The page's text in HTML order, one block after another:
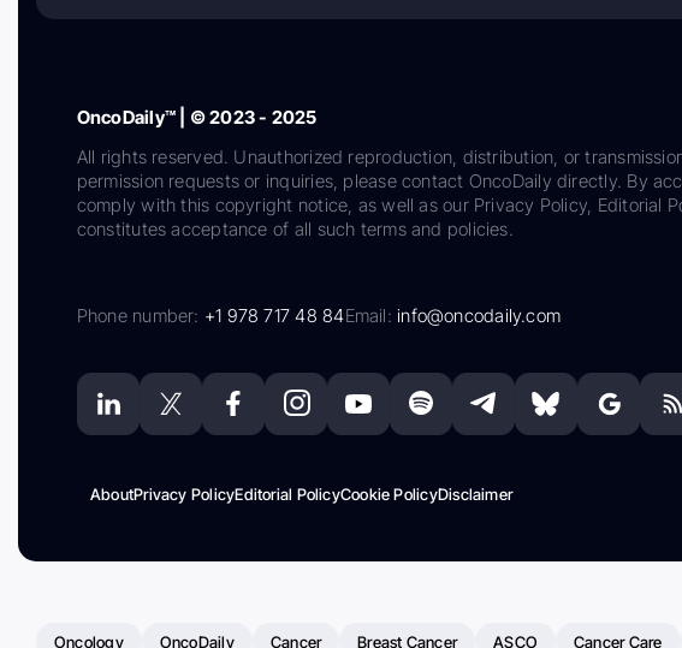
OncoDaily™ | © 2023 - 2025
All rights reserved. Unauthorized reproduction, distribution, or
permission requests or inquiries, please contact OncoDaily directly. By
comply with this copyright notice, as well as our Privacy Policy, Editorial
constitutes acceptance of all such terms and policies.
Phone number: +1 978 717 48 84Email:info@oncodaily.com
AboutPrivacy PolicyEditorial PolicyCookie PolicyDisclaimer
Oncology OncoDaily Cancer Breast Cancer ASCO Cancer Care